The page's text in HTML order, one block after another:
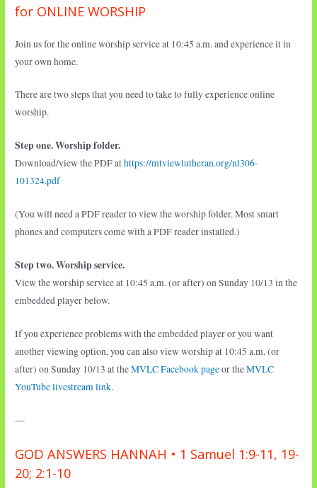
for ONLINE WORSHIP
Join us for the online worship service at 10:45 a.m. and experience it in
your own home.
There are two steps that you need to take to fully experience online
worship.
Step one. Worship folder.
Download/view the PDF athttps://mtviewlutheran.org/nl306-
101324.pdf
(You will need a PDF reader to view the worship folder. Most smart
phones and computers come with a PDF reader installed.)
Step two. Worship service.
View the worship service at 10:45 a.m. (or after) on Sunday 10/13 in the
embedded player below.
If you experience problems with the embedded player or you want
another viewing option, you can also view worship at 10:45 a.m. (or
after) on Sunday 10/13 at theMVLC Facebook pageor theMVLC
YouTube livestream link.
—
GOD ANSWERS HANNAH • 1 Samuel 1:9-11, 19-
20; 2:1-10